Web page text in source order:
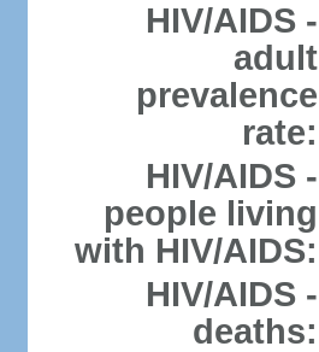
HIV/AIDS -
adult
prevalence
rate:
HIV/AIDS -
people living
with HIV/AIDS:
HIV/AIDS -
deaths: